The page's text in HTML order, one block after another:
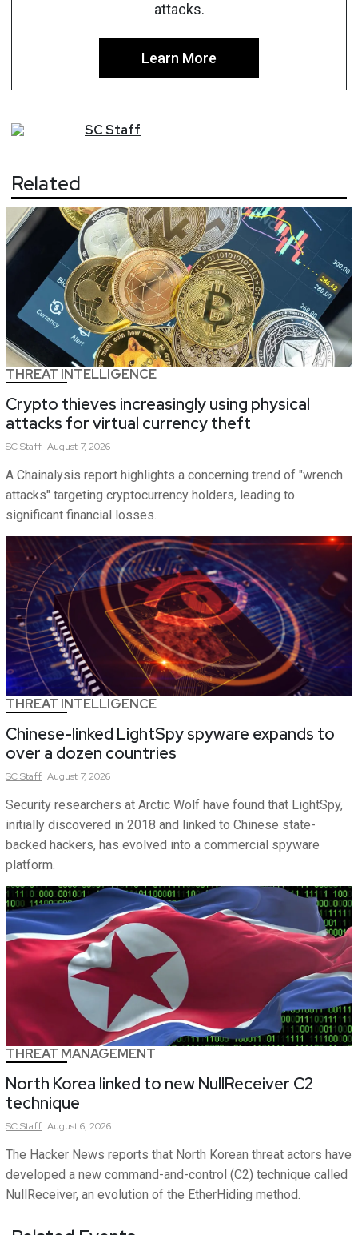
attacks.
Learn More
SCStaff
Related
THREAT INTELLIGENCE
Crypto thieves increasingly using physical
attacks for virtual currency theft
SCStaff August 7, 2026
A Chainalysis report highlights a concerning trend of "wrench
attacks" targeting cryptocurrency holders, leading to
significant financial losses.
THREAT INTELLIGENCE
Chinese-linked LightSpy spyware expands to
over a dozen countries
SCStaff August 7, 2026
Security researchers at Arctic Wolf have found that LightSpy,
initially discovered in 2018 and linked to Chinese state-
backed hackers, has evolved into a commercial spyware
platform.
THREAT MANAGEMENT
North Korea linked to new NullReceiver C2
technique
SCStaff August 6, 2026
The Hacker News reports that North Korean threat actors have
developed a new command-and-control (C2) technique called
NullReceiver, an evolution of the EtherHiding method.